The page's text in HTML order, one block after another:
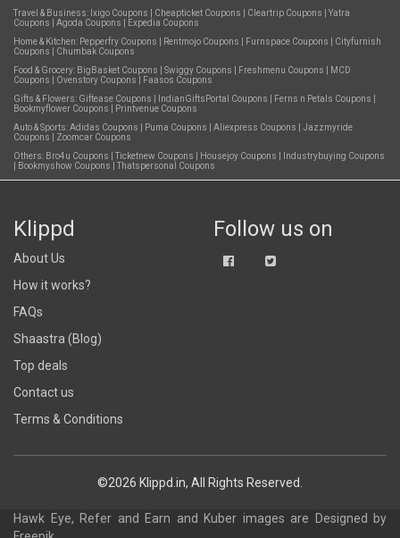
Travel & Business: Ixigo Coupons Cheapticket Coupons Cleartrip Coupons
Yatra
Coupons
Agoda Coupons
Expedia Coupons
Home & Kitchen: Pepperfry Coupons Rentmojo Coupons Furnspace Coupons
Cityfurnish
Coupons
Chumbak Coupons
Food & Grocery: BigBasket Coupons Swiggy Coupons Freshmenu Coupons
MCD
Coupons
Ovenstory Coupons
Faasos Coupons
Gifts & Flowers: Giftease Coupons IndianGiftsPortal Coupons Ferns n Petals Coupons
Bookmyflower Coupons
Printvenue Coupons
Auto & Sports:Adidas Coupons Puma Coupons Aliexpress Coupons
Jazzmyride
Coupons
Zoomcar Coupons
Others: Bro4u Coupons Ticketnew Coupons Housejoy Coupons
Industrybuying Coupons
Bookmyshow Coupons Thatspersonal Coupons
Klippd
About Us
How it works?
FAQs
Shaastra (Blog)
Top deals
Contact us
Terms & Conditions
Follow us on
©2026 Klippd.in, All Rights Reserved.
Hawk Eye, Refer and Earn and Kuber images are Designed by